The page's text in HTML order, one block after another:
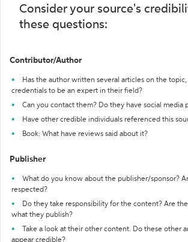
Consider your source's
these questions:
Contributor/Author
Has the author written several articles on the
credentials to be an expert in their field?
Can you contact them? Do they have social media
Have other credible individuals referenced this
Book: What have reviews said about it?
Publisher
What do you know about the publisher/sponsor?
respected?
Do they take responsibility for the content? Are
what they publish?
Take a look at their other content. Do these other
appear credible?